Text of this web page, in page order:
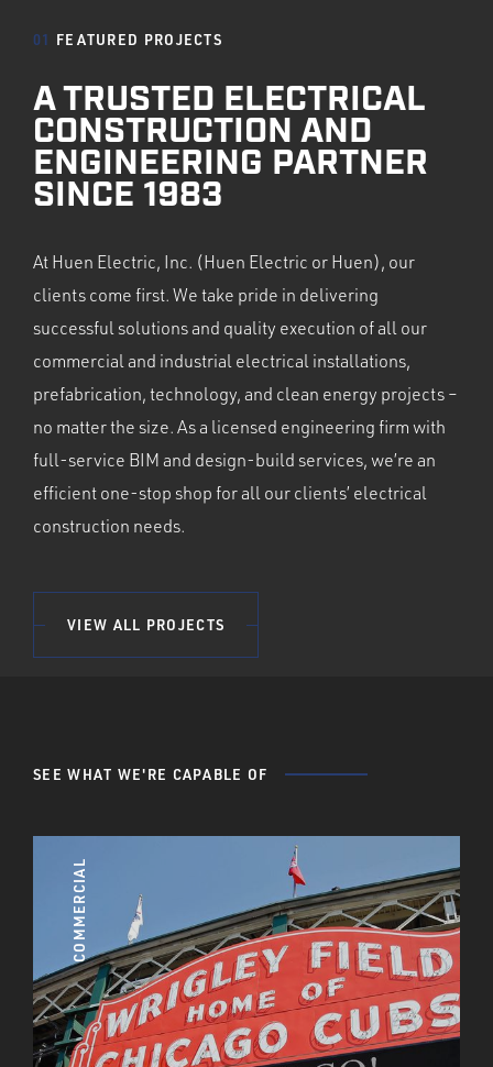
01 FEATURED PROJECTS
A TRUSTED ELECTRICAL
CONSTRUCTION AND
ENGINEERING PARTNER
SINCE 1983
At Huen Electric, Inc. (Huen Electric or Huen), our
clients come first. We take pride in delivering
successful solutions and quality execution of all our
commercial and industrial electrical installations,
prefabrication, technology, and clean energy projects –
no matter the size. As a licensed engineering firm with
full-service BIM and design-build services, we’re an
efficient one-stop shop for all our clients’ electrical
construction needs.
VIEW ALL PROJECTS
SEE WHAT WE'RE CAPABLE OF
COMMERCIAL